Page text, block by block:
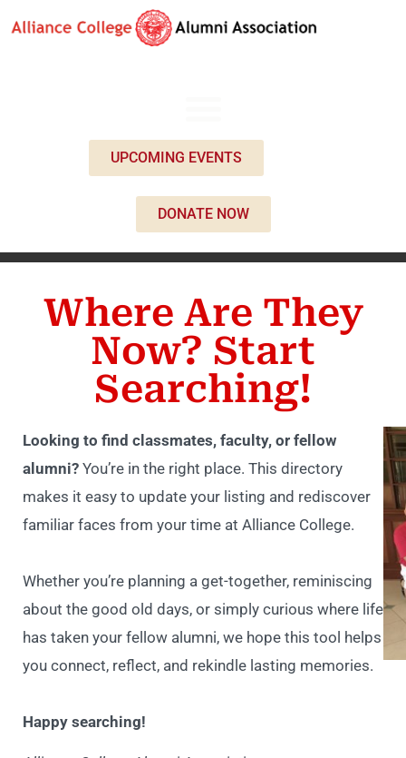
UPCOMING EVENTS
DONATE NOW
Where Are They
Now? Start
Searching!
Looking to find classmates, faculty, or fellow
alumni? You’re in the right place. This directory
makes it easy to update your listing and rediscover
familiar faces from your time at Alliance College.
Whether you’re planning a get-together, reminiscing
about the good old days, or simply curious where life
has taken your fellow alumni, we hope this tool helps
you connect, reflect, and rekindle lasting memories.
Happy searching!